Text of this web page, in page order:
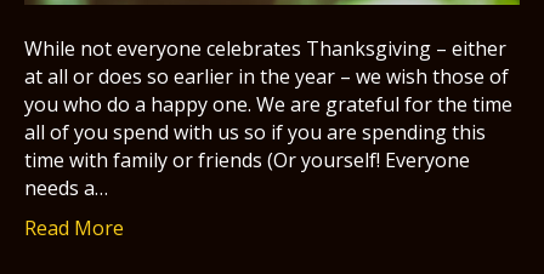
While not everyone celebrates Thanksgiving – either
at all or does so earlier in the year – we wish those of
you who do a happy one. We are grateful for the time
all of you spend with us so if you are spending this
time with family or friends (Or yourself! Everyone
needs a…
Read More